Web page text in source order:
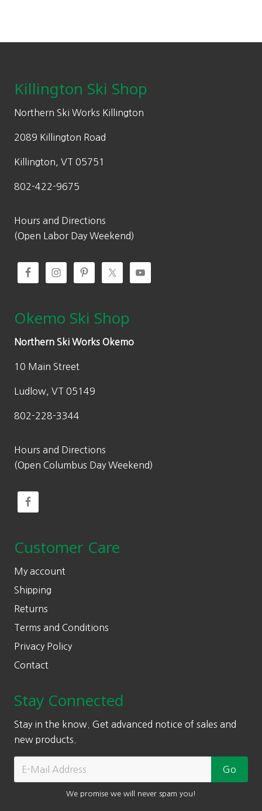
Killington Ski Shop
Northern Ski Works Killington
2089 Killington Road
Killington, VT 05751
802-422-9675
Hours and Directions
(Open Labor Day Weekend)
Okemo Ski Shop
Northern Ski Works Okemo
10 Main Street
Ludlow, VT 05149
802-228-3344
Hours and Directions
(Open Columbus Day Weekend)
Customer Care
My account
Shipping
Returns
Terms and Conditions
Privacy Policy
Contact
Stay Connected
Stay in the know. Get advanced notice of sales and
new products.
We promise we will never spam you!